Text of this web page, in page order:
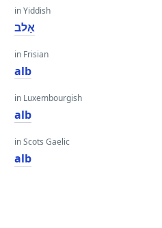
in Yiddish
אַלב
in Frisian
alb
in Luxembourgish
alb
in Scots Gaelic
alb